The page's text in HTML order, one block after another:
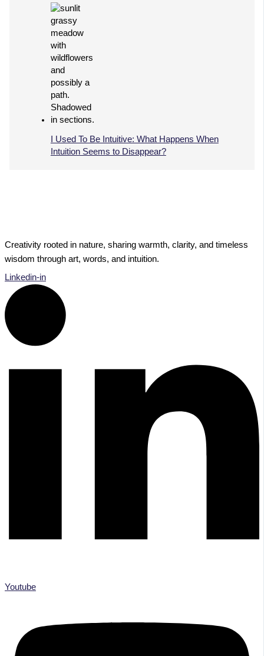
I Used To Be Intuitive: What Happens When
Intuition Seems to Disappear?
Creativity rooted in nature, sharing warmth, clarity, and timeless
wisdom through art, words, and intuition.
Linkedin-in
Youtube